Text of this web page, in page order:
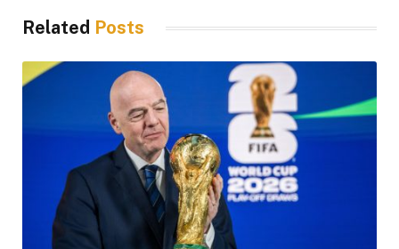
Related Posts